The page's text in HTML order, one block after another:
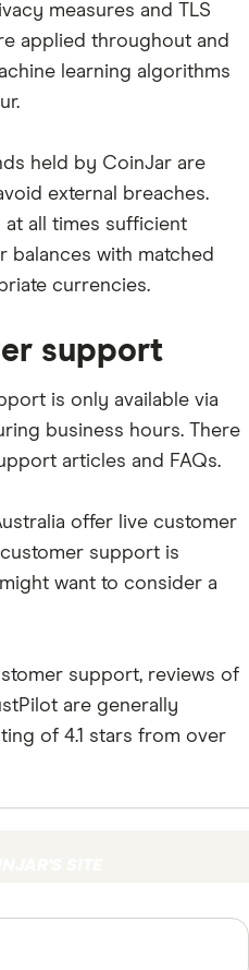
measures and TLS
applied throughout and
learning algorithms
held by CoinJar are
external breaches.
all times sufficient
balances with matched
currencies.
support
is only available via
business hours. There
articles and FAQs.
offer live customer
support is
want to consider a
support, reviews of
are generally
of 4.1 stars from over